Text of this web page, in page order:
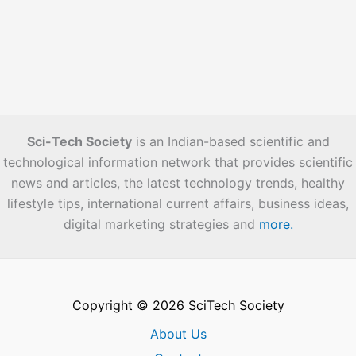
Sci-Tech Societyis an Indian-based scientific and
technological information network that provides scientific
news and articles, the latest technology trends, healthy
lifestyle tips, international current affairs, business ideas,
digital marketing strategies and more.
Copyright © 2026 SciTech Society
About Us